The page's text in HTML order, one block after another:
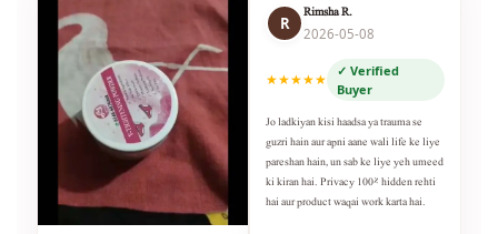
R
Rimsha R.
2026-05-08
★★★★★
✓ Verified
Buyer
Jo ladkiyan kisi haadsa ya trauma se
guzri hain aur apni aane wali life ke liye
pareshan hain, un sab ke liye yeh umeed
ki kiran hai. Privacy 100% hidden rehti
hai aur product waqai work karta hai.